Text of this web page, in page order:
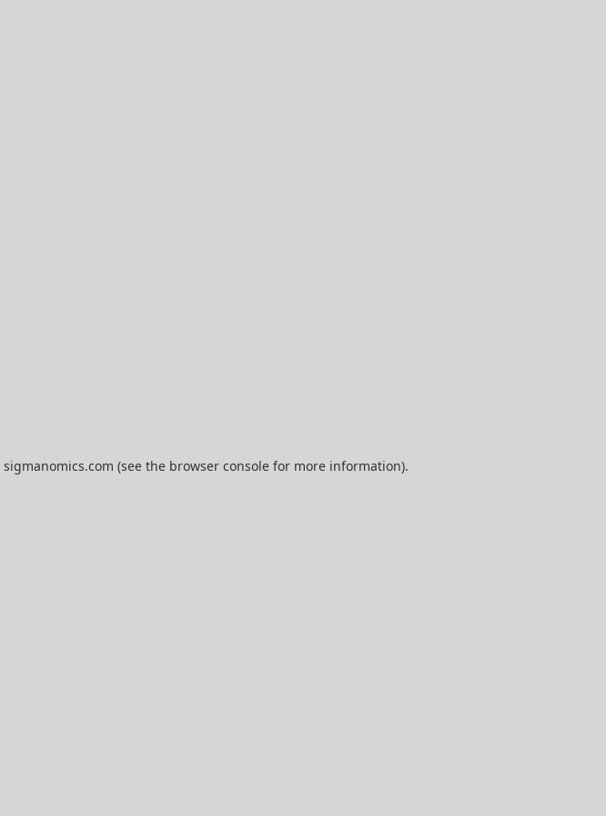
sigmanomics.com (see the browser consolefor more information).